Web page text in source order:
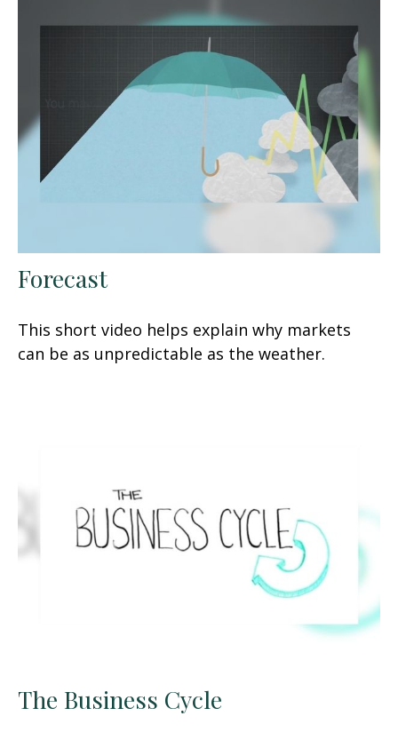
Forecast
This short video helps explain why markets
can be as unpredictable as the weather.
The Business Cycle